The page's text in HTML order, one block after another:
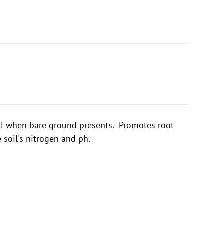
bare ground presents. Promotes root
nitrogen and ph.